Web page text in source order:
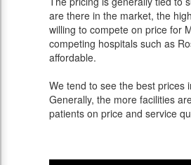
are there in the market, the
willing to compete on price for
competing hospitals such as
affordable.
We tend to see the best prices
Generally, the more facilities
patients on price and service